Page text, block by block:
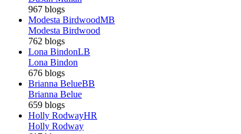
967 blogs
Modesta BirdwoodMB
Modesta Birdwood
762 blogs
Lona BindonLB
Lona Bindon
676 blogs
Brianna BelueBB
Brianna Belue
659 blogs
Holly RodwayHR
Holly Rodway